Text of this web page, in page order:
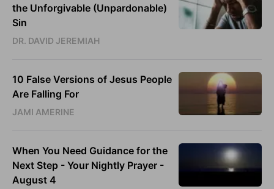
the Unforgivable (Unpardonable)
Sin
DR. DAVID JEREMIAH
10 False Versions of Jesus People
Are Falling For
JAMI AMERINE
When You Need Guidance for the
Next Step - Your Nightly Prayer -
August 4